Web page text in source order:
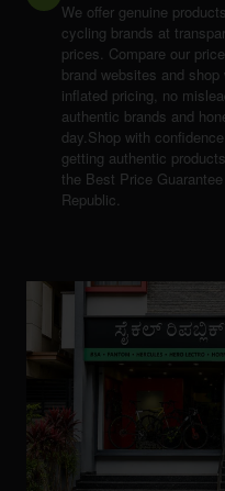
We offer genuine
cycling brands at
prices. Compare our
brand websites and
inflated pricing, no
authentic brands and
day.Shop with
getting authentic
the Best Price
Republic.